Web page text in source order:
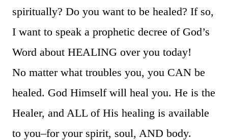
spiritually? Do you want to be healed? If so,
I want to speak a prophetic decree of God’s
Word about HEALING over you today!
No matter what troubles you, you CAN be
healed. God Himself will heal you. He is the
Healer, and ALL of His healing is available
to you–for your spirit, soul, AND body.